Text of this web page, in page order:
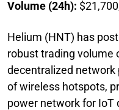
Volume (24h):
Helium (HNT) has
robust trading volume
decentralized network
of wireless hotspots,
power network for IoT